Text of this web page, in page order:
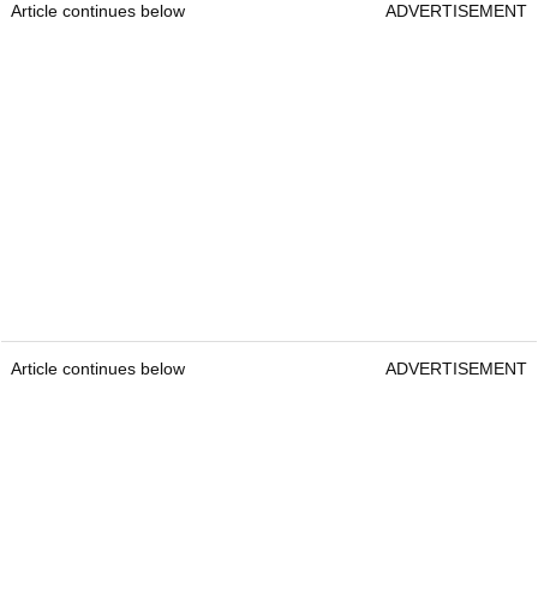
Article continues below ADVERTISEMENT
Article continues below ADVERTISEMENT